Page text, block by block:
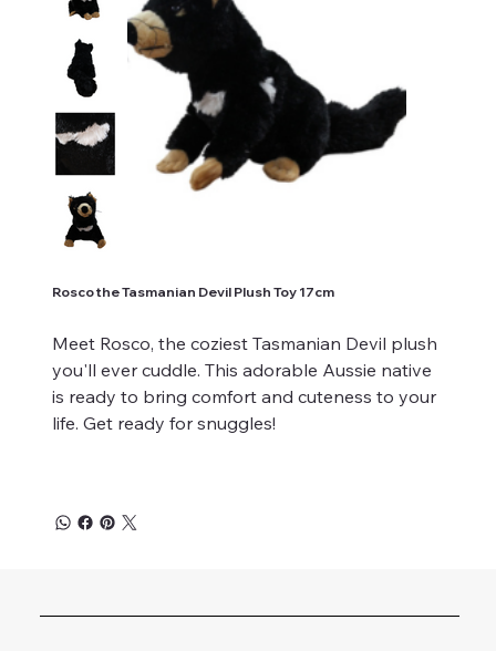
Rosco the Tasmanian Devil Plush Toy 17cm
Meet Rosco, the coziest Tasmanian Devil plush
you'll ever cuddle. This adorable Aussie native
is ready to bring comfort and cuteness to your
life. Get ready for snuggles!